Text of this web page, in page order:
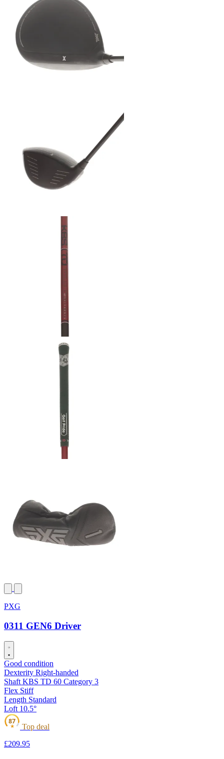
PXG
0311 GEN6 Driver
Good condition
Dexterity Right-handed
Shaft KBS TD 60 Category 3
Flex Stiff
Length Standard
Loft 10.5°
★
87
Top deal
£209.95